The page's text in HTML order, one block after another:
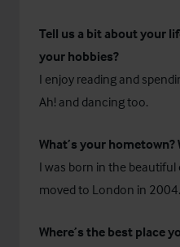
Tell us a bit about your
your hobbies?
I enjoy reading and
Ah! and dancing too.
What’s your hometown?
I was born in the beautiful
moved to London in 2004.
Where’s the best place